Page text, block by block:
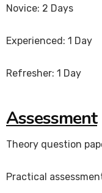
Novice: 2 Days
Experienced: 1 Day
Refresher: 1 Day
Assessment
Theory question
Practical